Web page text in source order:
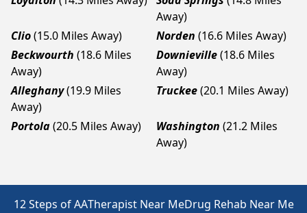
Away)
Clio(15.0 Miles Away) Norden (16.6 Miles Away)
Beckwourth (18.6 Miles
Away)
Downieville(18.6 Miles
Away)
Alleghany(19.9 Miles
Away)
Truckee(20.1 Miles Away)
Portola(20.5 Miles Away) Washington (21.2 Miles
Away)
12 Steps of AATherapist Near MeDrug Rehab Near Me